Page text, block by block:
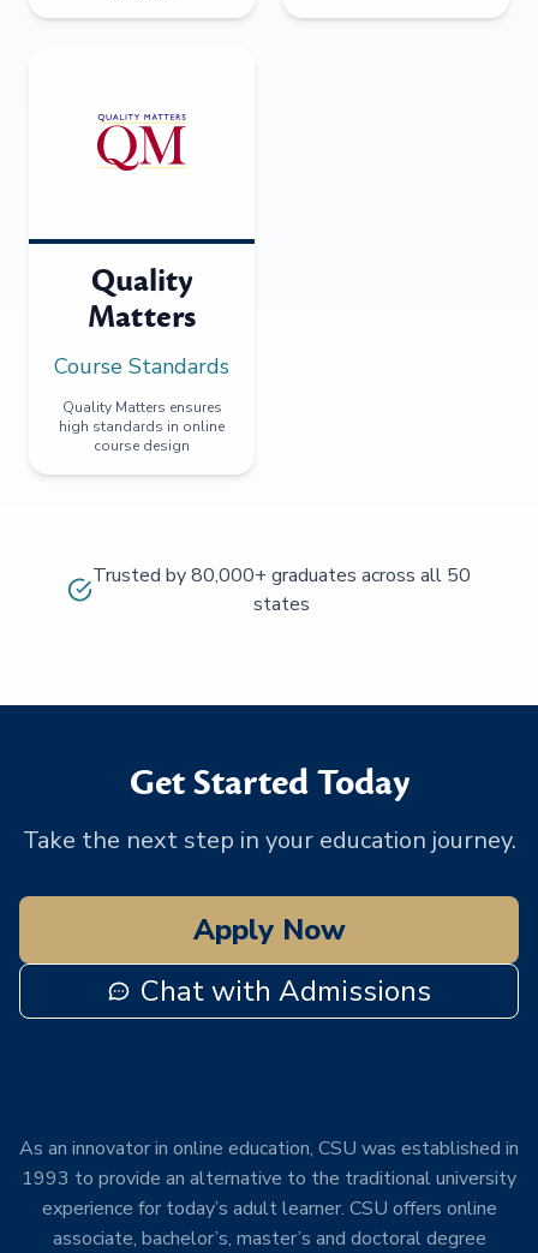
Quality
Matters
Course Standards
Quality Matters ensures
high standards in online
course design
Trusted by 80,000+ graduates across all 50
states
Get Started Today
Take the next step in your education journey.
Apply Now
Chat with Admissions
As an innovator in online education, CSU was established in
1993 to provide an alternative to the traditional university
experience for today’s adult learner. CSU offers online
associate, bachelor’s, master’s and doctoral degree